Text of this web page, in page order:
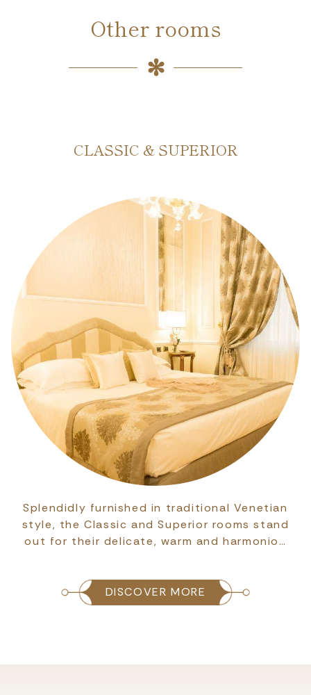
Other rooms
CLASSIC & SUPERIOR
Splendidly furnished in traditional Venetian
style, the Classic and Superior rooms stand
out for their delicate, warm and harmonio…
DISCOVER MORE